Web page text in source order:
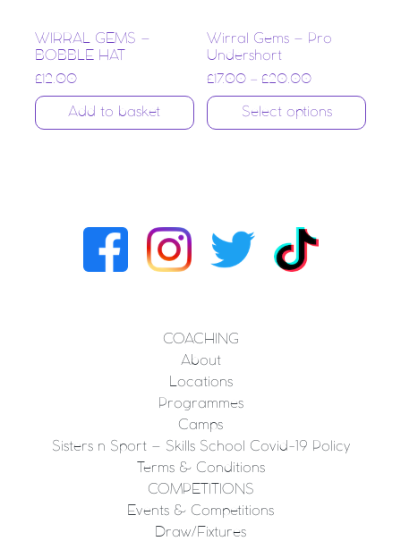
WIRRAL GEMS –
BOBBLE HAT
£ 12.00
Add to basket
Wirral Gems – Pro
Undershort
£ 17.00 –£20.00
Select options
COACHING
About
Locations
Programmes
Camps
Sisters n Sport – Skills School Covid-19 Policy
Terms & Conditions
COMPETITIONS
Events & Competitions
Draw/Fixtures